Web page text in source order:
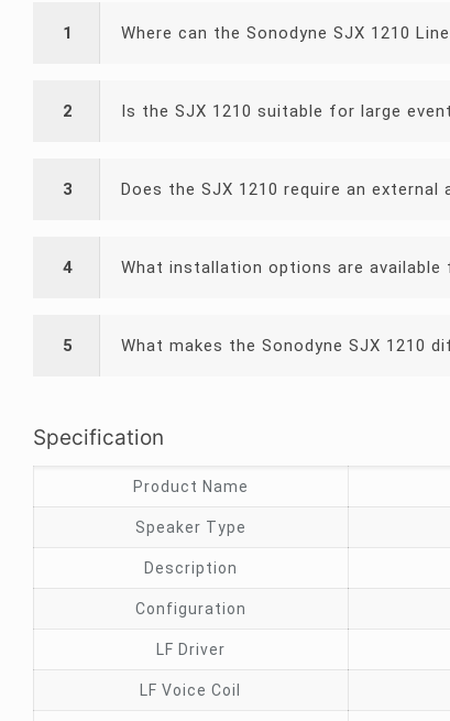
1 Where can the Sonodyne SJX 1210
2 Is the SJX 1210 suitable for large
3 Does the SJX 1210 require an external
4 What installation options are available
5 What makes the Sonodyne SJX 1210
Specification
Product Name
Speaker Type
Description
Configuration
LF Driver
LF Voice Coil